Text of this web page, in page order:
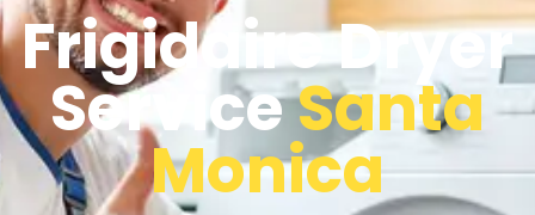
Frigidaire Dryer
ServiceSanta
Monica